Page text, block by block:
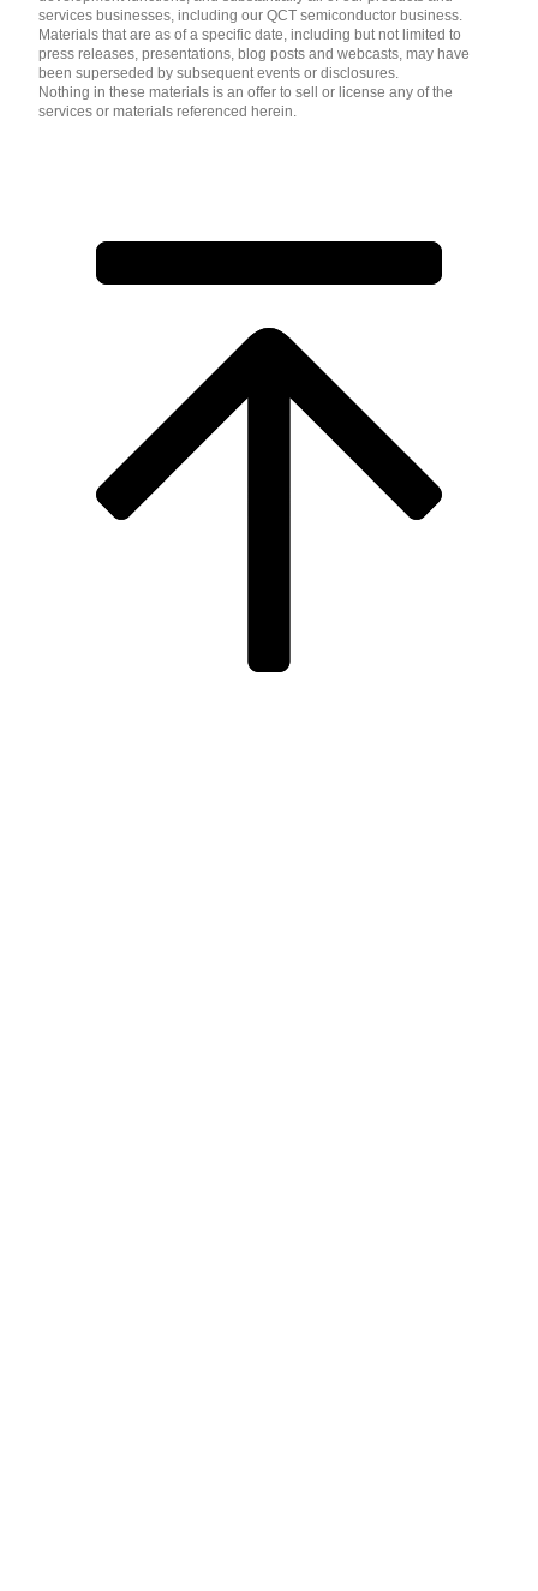
services businesses, including our QCT semiconductor business.
Materials that are as of a specific date, including but not limited to
press releases, presentations, blog posts and webcasts, may have
been superseded by subsequent events or disclosures.
Nothing in these materials is an offer to sell or license any of the
services or materials referenced herein.